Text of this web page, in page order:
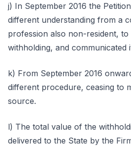
j) In September 2016 the
different understanding from a
profession also non-resident,
withholding, and communicated
k) From September 2016
different procedure, ceasing to
source.
l) The total value of the
delivered to the State by the